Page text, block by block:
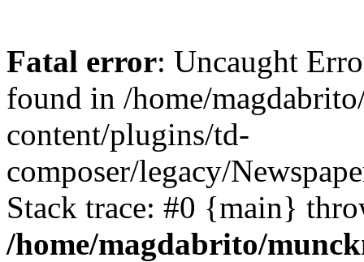
Fatal error: Uncaught
found in /home/
content/plugins/td-
composer/legacy/
Stack trace: #0 {main}
/home/magdabrito/